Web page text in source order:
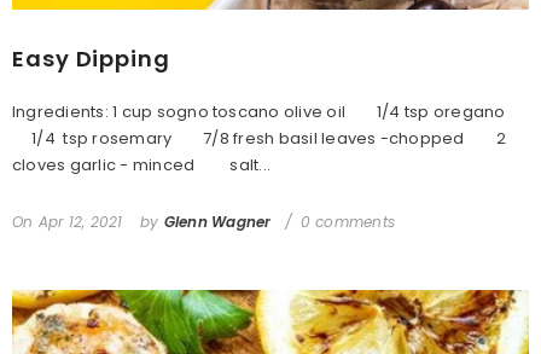
Easy Dipping
Ingredients: 1 cup sogno toscano olive oil 1/4 tsp oregano
1/4 tsp rosemary 7/8 fresh basil leaves -chopped 2
cloves garlic - minced salt...
On Apr 12, 2021 by Glenn Wagner 0 comments